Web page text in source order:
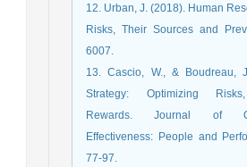
12. Urban, J. (2018). Human
Risks, Their Sources and
6007.
13. Cascio, W., & Boudreau,
Strategy: Optimizing
Rewards. Journal of
Effectiveness: People and
77-97.